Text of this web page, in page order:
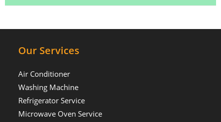
Our Services
Air Conditioner
Washing Machine
Refrigerator Service
Microwave Oven Service